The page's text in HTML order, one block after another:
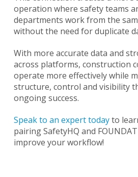
operation where safety teams
departments work from the
without the need for duplicate
With more accurate data and
across platforms, construction
operate more effectively while
structure, control and visibility
ongoing success.
Speak to an expert todayto
pairing SafetyHQ and
improve your workflow!